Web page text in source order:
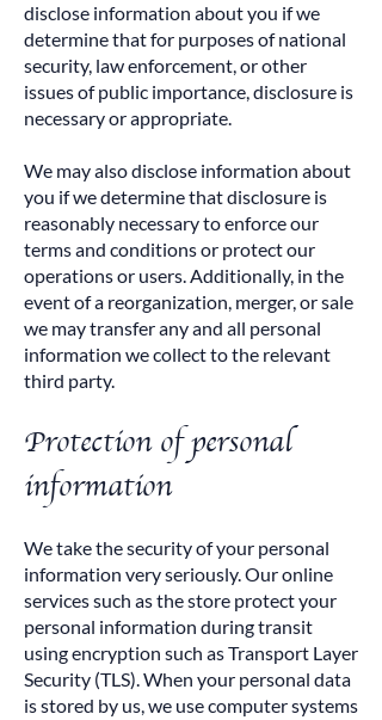
disclose information about you if we
determine that for purposes of national
security, law enforcement, or other
issues of public importance, disclosure is
necessary or appropriate.
We may also disclose information about
you if we determine that disclosure is
reasonably necessary to enforce our
terms and conditions or protect our
operations or users. Additionally, in the
event of a reorganization, merger, or sale
we may transfer any and all personal
information we collect to the relevant
third party.
Protection of personal
information
We take the security of your personal
information very seriously. Our online
services such as the store protect your
personal information during transit
using encryption such as Transport Layer
Security (TLS). When your personal data
is stored by us, we use computer systems